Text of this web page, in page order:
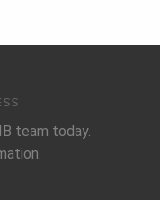
team today.